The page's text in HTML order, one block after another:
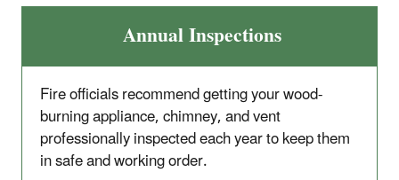
Annual Inspections
Fire officials recommend getting your wood-
burning appliance, chimney, and vent
professionally inspected each year to keep them
in safe and working order.